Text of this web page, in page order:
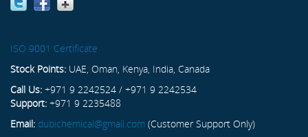
ISO 9001 Certificate
Stock Points: UAE, Oman, Kenya, India, Canada
Call Us: +971 9 2242524 / +971 9 2242534
Support: +971 9 2235488
Email: dubichemical@gmail.com (Customer Support Only)